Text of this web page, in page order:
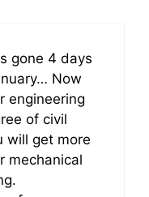
gone 4 days
Now
engineering
of civil
will get more
mechanical